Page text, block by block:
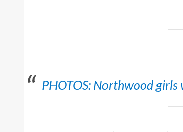
PHOTOS: Northwood